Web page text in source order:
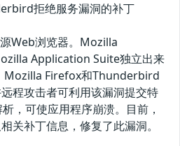
拒绝服务漏洞的补丁
Web浏览器。Mozilla
Application Suite独立出来
Mozilla Firefox和Thunderbird
程攻击者可利用该漏洞提交特
，可使应用程序崩溃。目前，
关补丁信息，修复了此漏洞。